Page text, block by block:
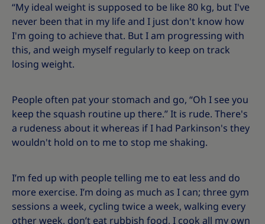
“My ideal weight is supposed to be like 80 kg, but I've
never been that in my life and I just don't know how
I'm going to achieve that. But I am progressing with
this, and weigh myself regularly to keep on track
losing weight.
People often pat your stomach and go, “Oh I see you
keep the squash routine up there.” It is rude. There's
a rudeness about it whereas if I had Parkinson's they
wouldn't hold on to me to stop me shaking.
I’m fed up with people telling me to eat less and do
more exercise. I’m doing as much as I can; three gym
sessions a week, cycling twice a week, walking every
other week, don’t eat rubbish food, I cook all my own